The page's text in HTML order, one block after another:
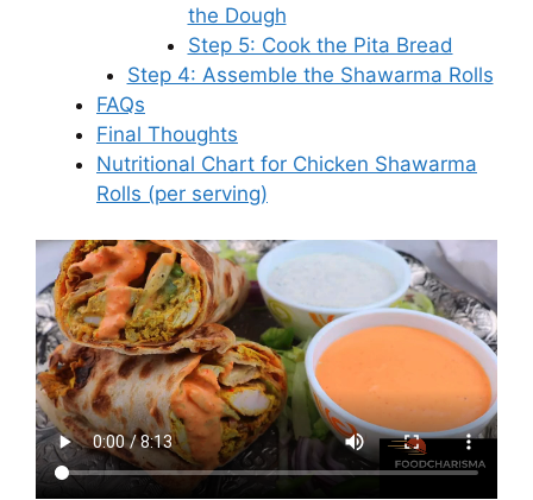
the Dough
Step 5: Cook the Pita Bread
Step 4: Assemble the Shawarma Rolls
FAQs
Final Thoughts
Nutritional Chart for Chicken Shawarma
Rolls (per serving)